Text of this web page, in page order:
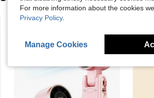
For more information about the cookies
Privacy Policy.
Manage Cookies